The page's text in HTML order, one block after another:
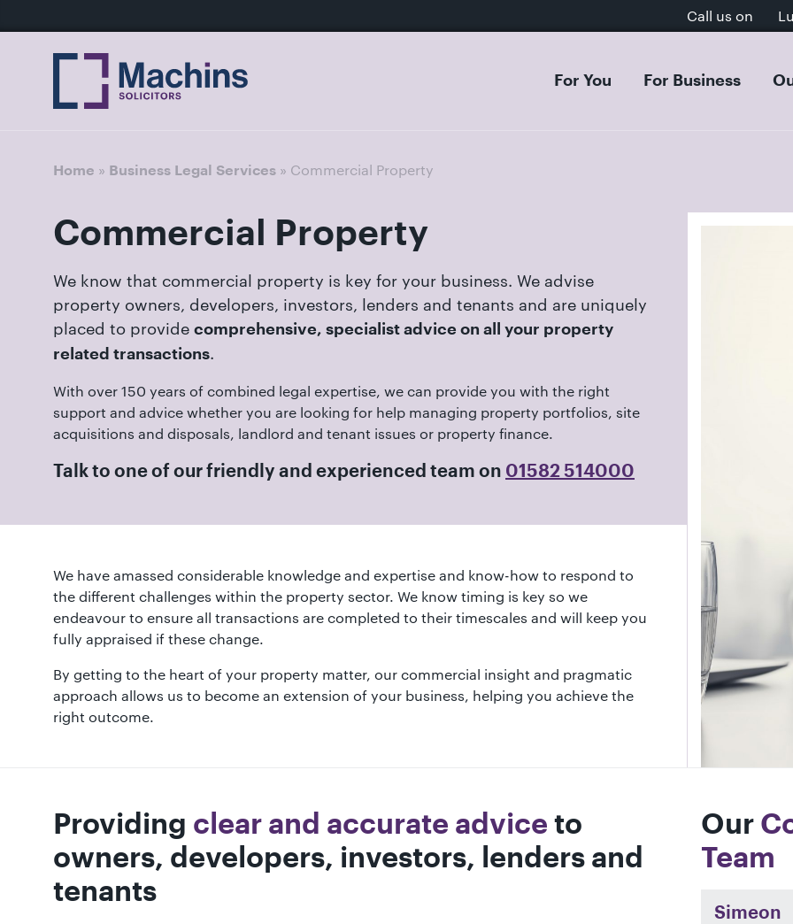
Call us on
For You
Financial Settlement on Divorce
Mediation
Prenuptial & Postnuptial Agreements
High-Net-Worth Divorces
For Business
Business Organisation & Structure
Commercial Contracts
Commercial Property
We know that commercial property is key for your business. We advise
property owners, developers, investors, lenders and tenants and are uniquely
placed to provide comprehensive, specialist advice on all your property
related transactions.
With over 150 years of combined legal expertise, we can provide you with the right
support and advice whether you are looking for help managing property portfolios, site
acquisitions and disposals, landlord and tenant issues or property finance.
Talk to one of our friendly and experienced team on 01582 514000
We have amassed considerable knowledge and expertise and know-how to respond to
the different challenges within the property sector. We know timing is key so we
endeavour to ensure all transactions are completed to their timescales and will keep you
fully appraised if these change.
By getting to the heart of your property matter, our commercial insight and pragmatic
approach allows us to become an extension of your business, helping you achieve the
right outcome.
Home » Business Legal Services » Commercial Property
Providing clear and accurate advice to
owners, developers, investors, lenders and
tenants
Our
Team
Simeon
Home
News
Insights
Resources
Contact
Work
Testimonials
Get
in
with
us
Luton:
01582
514000
01442